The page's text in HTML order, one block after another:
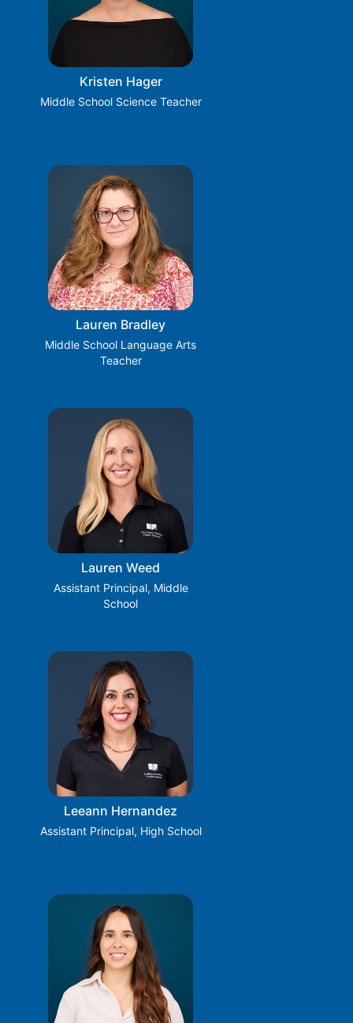
Kristen Hager
Middle School Science Teacher
Lauren Bradley
Middle School Language Arts
Teacher
Lauren Weed
Assistant Principal, Middle
School
Leeann Hernandez
Assistant Principal, High School